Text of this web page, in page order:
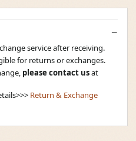
service after receiving.
for returns or exchanges.
please contact usat
Return & Exchange